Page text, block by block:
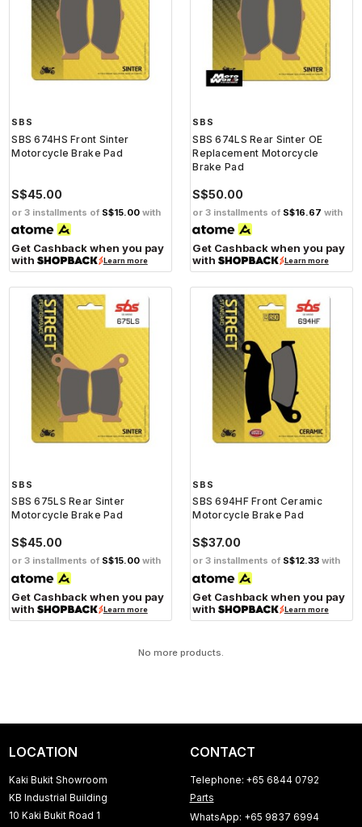
SBS
SBS 674HS Front Sinter
Motorcycle Brake Pad
S$45.00
or 3 installments of S$15.00 with
Get Cashback when you pay
with
Learn more
SBS
SBS 674LS Rear Sinter OE
Replacement Motorcycle
Brake Pad
S$50.00
or 3 installments of S$16.67 with
Get Cashback when you pay
with
Learn more
SBS
SBS 675LS Rear Sinter
Motorcycle Brake Pad
S$45.00
or 3 installments of S$15.00 with
Get Cashback when you pay
with
Learn more
SBS
SBS 694HF Front Ceramic
Motorcycle Brake Pad
S$37.00
or 3 installments of S$12.33 with
Get Cashback when you pay
with
Learn more
No more products.
LOCATION
Kaki Bukit Showroom
KB Industrial Building
10 Kaki Bukit Road 1
CONTACT
Telephone: +65 6844 0792
Parts
WhatsApp: +65 9837 6994